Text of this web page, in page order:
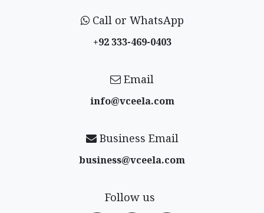
Call or WhatsApp
+92 333-469-0403
Email
info@vceela​.com
Business Email
business@vceela​.com
Follow us